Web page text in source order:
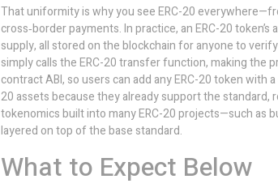
That uniformity is why you see ERC-20
cross‑border payments. In practice, an ERC-20
supply, all stored on the blockchain for anyone to
simply calls the ERC-20 transfer function, making the
contract ABI, so users can add any ERC-20 token with
20 assets because they already support the
tokenomics built into many ERC-20 projects—such as
layered on top of the base standard.
What to Expect Below